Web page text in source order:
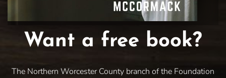
Want a free book?
The Northern Worcester County branch of the Foundation